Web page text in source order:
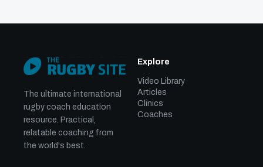
The ultimate international
rugby coach education
resource. Practical,
relatable coaching from
the world's best.
Explore
Video Library
Articles
Clinics
Coaches